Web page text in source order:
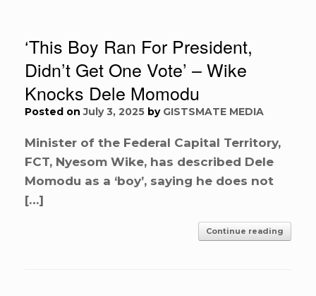
‘This Boy Ran For President,
Didn’t Get One Vote’ – Wike
Knocks Dele Momodu
Posted onJuly 3, 2025 by GISTSMATE MEDIA
Minister of the Federal Capital Territory,
FCT, Nyesom Wike, has described Dele
Momodu as a ‘boy’, saying he does not
[…]
Continue reading